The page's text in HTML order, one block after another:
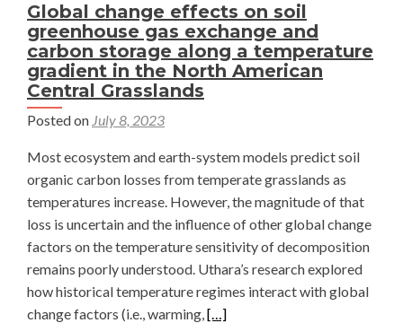
Global change effects on soil
greenhouse gas exchange and
carbon storage along a temperature
gradient in the North American
Central Grasslands
Posted on July 8, 2023
Most ecosystem and earth-system models predict soil
organic carbon losses from temperate grasslands as
temperatures increase. However, the magnitude of that
loss is uncertain and the influence of other global change
factors on the temperature sensitivity of decomposition
remains poorly understood. Uthara’s research explored
how historical temperature regimes interact with global
change factors (i.e., warming,Read
[…]